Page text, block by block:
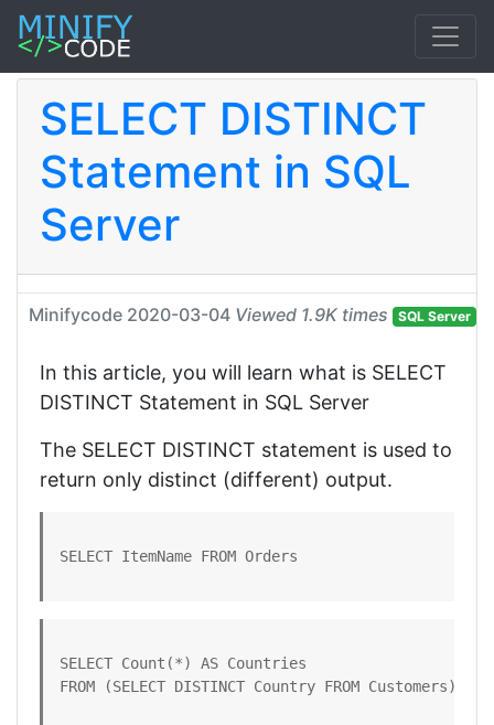
SELECT DISTINCT
Statement in SQL
Server
Minifycode 2020-03-04 Viewed 1.9K times SQL Server
In this article, you will learn what is SELECT
DISTINCT Statement in SQL Server
The SELECT DISTINCT statement is used to
return only distinct (different) output.
SELECT ItemName FROM Orders
SELECT Count(*) AS Countries
FROM (SELECT DISTINCT Country FROM Customers)